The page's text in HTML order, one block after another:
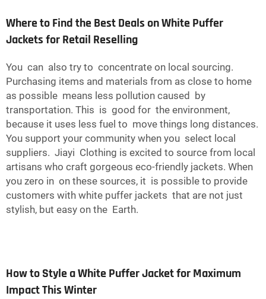
Where to Find the Best Deals on White Puffer
Jackets for Retail Reselling
You can also try to concentrate on local sourcing.
Purchasing items and materials from as close to home
as possible means less pollution caused by
transportation. This is good for the environment,
because it uses less fuel to move things long distances.
You support your community when you select local
suppliers. Jiayi Clothing is excited to source from local
artisans who craft gorgeous eco-friendly jackets. When
you zero in on these sources, it is possible to provide
customers with white puffer jackets that are not just
stylish, but easy on the Earth.
How to Style a White Puffer Jacket for Maximum
Impact This Winter